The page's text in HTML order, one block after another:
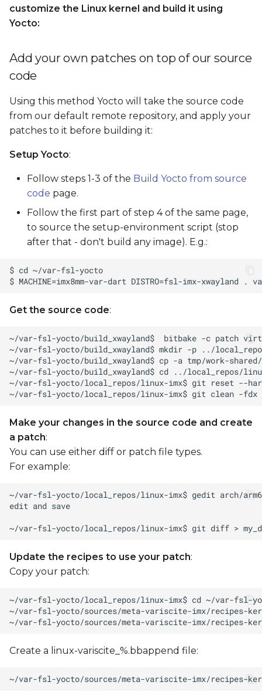
customize the Linux kernel and build it using
Yocto:
Add your own patches on top of our source
code
Using this method Yocto will take the source code
from our default remote repository, and apply your
patches to it before building it:
Setup Yocto:
Follow steps 1-3 of the Build Yocto from source
code page.
Follow the first part of step 4 of the same page,
to source the setup-environment script (stop
after that - don't build any image). E.g.:
Get the source code:
Make your changes in the source code and create
a patch:
You can use either diff or patch file types.
For example:
Update the recipes to use your patch:
Copy your patch:
Create a linux-variscite_%.bbappend file: